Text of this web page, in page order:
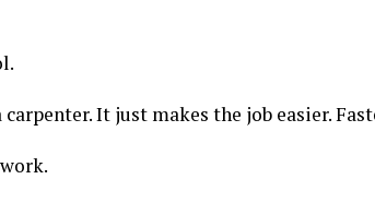
It just makes the job easier.